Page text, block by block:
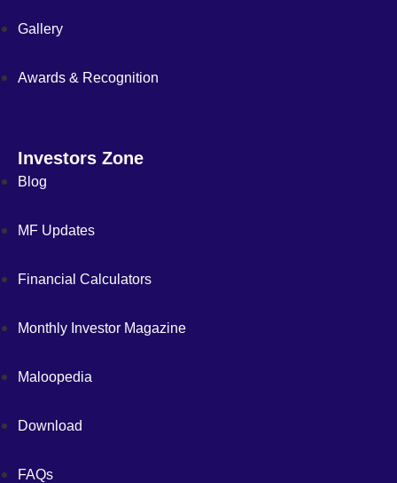
Gallery
Awards & Recognition
Investors Zone
Blog
MF Updates
Financial Calculators
Monthly Investor Magazine
Maloopedia
Download
FAQs